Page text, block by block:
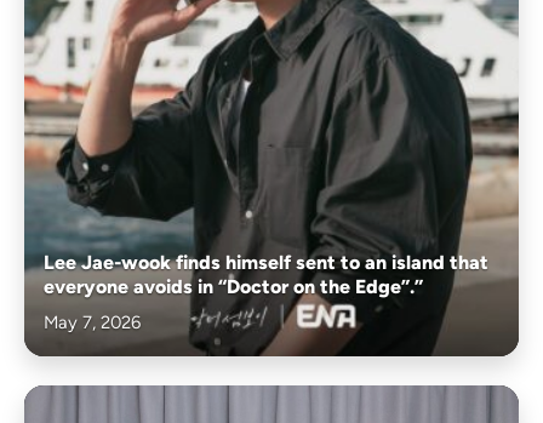
Lee Jae-wook finds himself sent to an island that
everyone avoids in “Doctor on the Edge”.”
May 7, 2026